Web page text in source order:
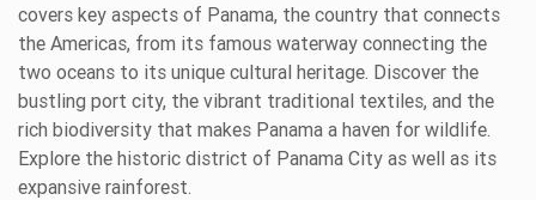
covers key aspects of Panama, the country that connects
the Americas, from its famous waterway connecting the
two oceans to its unique cultural heritage. Discover the
bustling port city, the vibrant traditional textiles, and the
rich biodiversity that makes Panama a haven for wildlife.
Explore the historic district of Panama City as well as its
expansive rainforest.